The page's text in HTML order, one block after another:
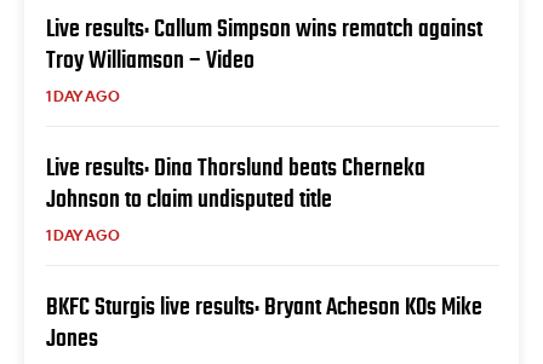
Live results: Callum Simpson wins rematch against
Troy Williamson – Video
1 DAY AGO
Live results: Dina Thorslund beats Cherneka
Johnson to claim undisputed title
1 DAY AGO
BKFC Sturgis live results: Bryant Acheson KOs Mike
Jones